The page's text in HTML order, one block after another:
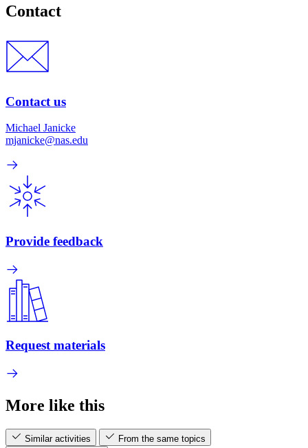
Contact
Contact us
Michael Janicke
mjanicke@nas.edu
Provide feedback
Request materials
More like this
Similar activities
From the same topics